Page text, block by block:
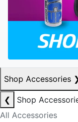
Shop Accessories
❮
Shop
All Accessories